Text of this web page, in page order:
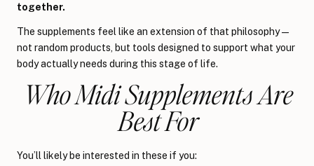
together.
The supplements feel like an extension of that philosophy —
not random products, but tools designed to support what your
body actually needs during this stage of life.
Who Midi Supplements Are
Best For
You’ll likely be interested in these if you: